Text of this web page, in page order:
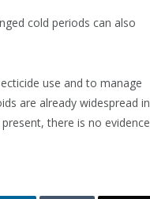
cold periods can also
use and to manage
are already widespread in
there is no evidence